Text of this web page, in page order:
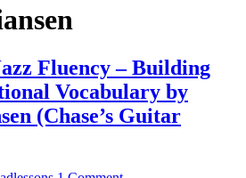
Fluency – Building
Vocabulary by
(Chase’s Guitar